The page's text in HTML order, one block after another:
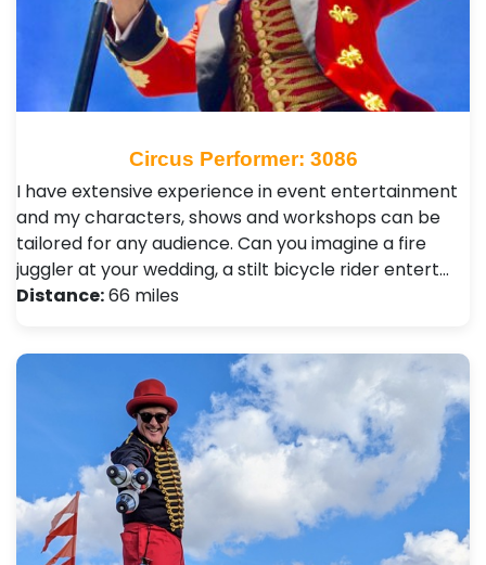
Circus Performer: 3086
I have extensive experience in event entertainment
and my characters, shows and workshops can be
tailored for any audience. Can you imagine a fire
juggler at your wedding, a stilt bicycle rider entert…
Distance:66 miles